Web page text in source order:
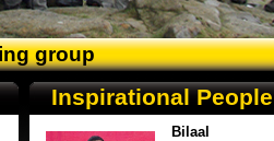
group
Inspirational People
Bilaal